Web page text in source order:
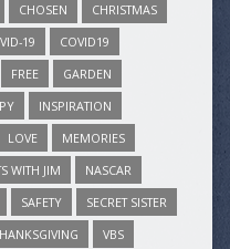
CHOSEN
CHRISTMAS
19
COVID19
FREE
GARDEN
INSPIRATION
LOVE
MEMORIES
WITH JIM
NASCAR
SAFETY
SECRET SISTER
VBS